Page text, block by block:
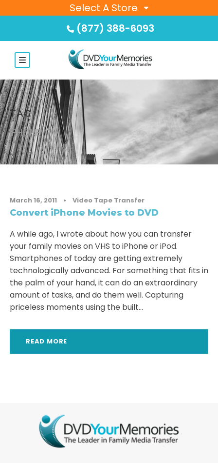
Select A Store
(877) 388-6093
TAG
IPHONE
March 16, 2011 • Video Tape Transfer
Convert iPhone Movies to DVD
A while ago, I wrote about how you can transfer
your family movies on VHS to iPhone or iPod.
Smartphones of today are getting extremely
technologically advanced. For something that fits in
the palm of your hand, it can do an extraordinary
amount of tasks, and do them well. Capturing
priceless moments using the built...
READ MORE